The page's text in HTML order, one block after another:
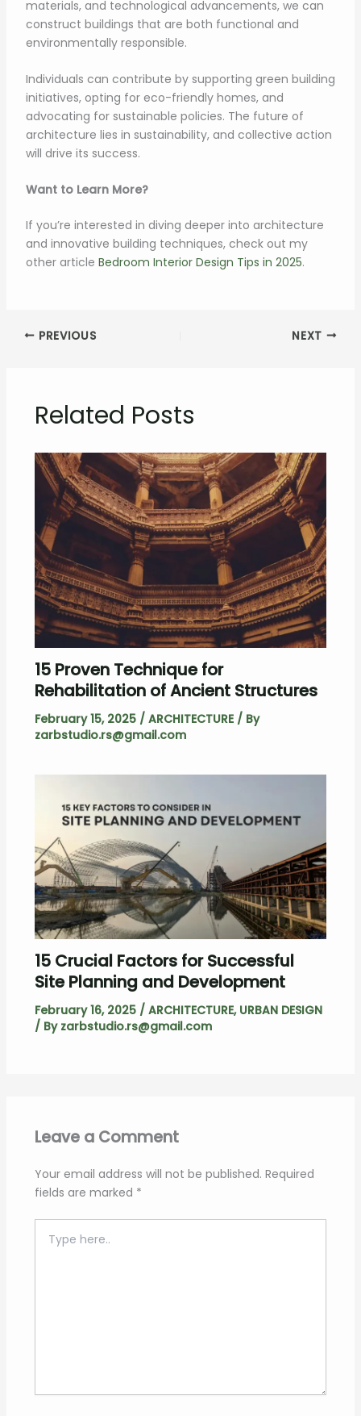
materials, and technological advancements, we can
construct buildings that are both functional and
environmentally responsible.
Individuals can contribute by supporting green building
initiatives, opting for eco-friendly homes, and
advocating for sustainable policies. The future of
architecture lies in sustainability, and collective action
will drive its success.
Want to Learn More?
If you’re interested in diving deeper into architecture
and innovative building techniques, check out my
other article Bedroom Interior Design Tips in 2025.
PREVIOUS NEXT
Related Posts
15 Proven Technique for
Rehabilitation of Ancient Structures
February 15, 2025 / ARCHITECTURE/ By
zarbstudio.rs@gmail.com
15 Crucial Factors for Successful
Site Planning and Development
February 16, 2025 / ARCHITECTURE, URBAN DESIGN
/ By zarbstudio.rs@gmail.com
Leave a Comment
Your email address will not be published. Required
fields are marked *
here..